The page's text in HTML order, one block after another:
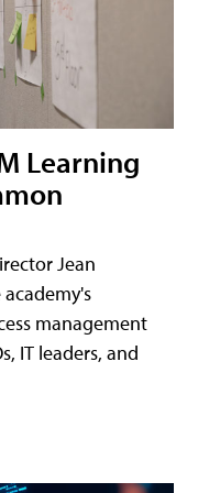
Learning
Jean
management
IT leaders, and